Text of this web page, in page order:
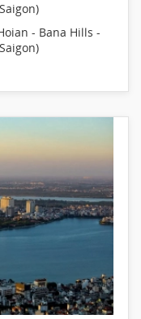
- Bana Hills -